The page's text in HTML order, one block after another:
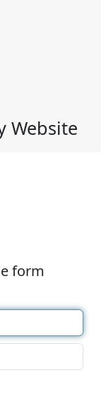
Website
form